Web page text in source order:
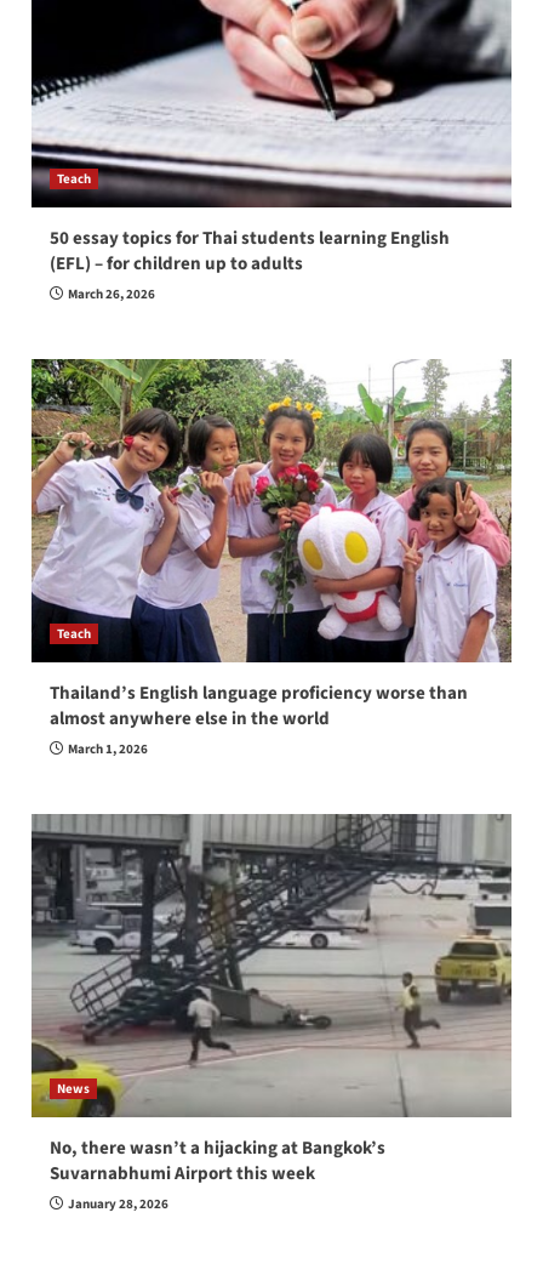
Teach
50 essay topics for Thai students learning English
(EFL) – for children up to adults
March 26, 2026
Teach
Thailand’s English language proficiency worse than
almost anywhere else in the world
March 1, 2026
News
No, there wasn’t a hijacking at Bangkok’s
Suvarnabhumi Airport this week
January 28, 2026